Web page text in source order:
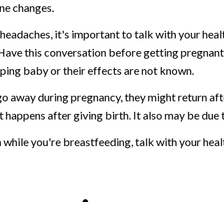
changes.
it's important to talk with your
this conversation before getting
baby or their effects are not known.
away during pregnancy, they might return
happens after giving birth. It also may be due
while you're breastfeeding, talk with your